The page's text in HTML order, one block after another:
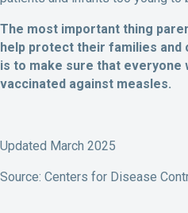
The most important thing
help protect their families and
is to make sure that everyone
vaccinated against measles.
Updated March 2025
Source: Centers for Disease